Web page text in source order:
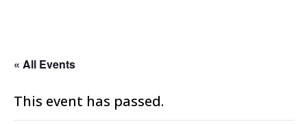
« All Events
This event has passed.